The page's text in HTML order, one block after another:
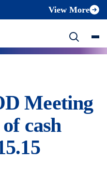
View More
Meeting
cash